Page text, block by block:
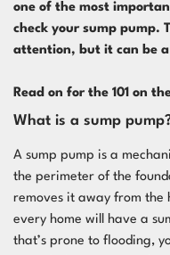
one of the most
check your sump pump.
attention, but it can be
Read on for the 101 on
What is a sump
A sump pump is a
the perimeter of the
removes it away from the
every home will have a
that’s prone to flooding,